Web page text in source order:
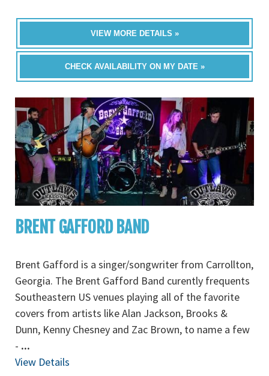
VIEW MORE DETAILS »
CHECK AVAILABILITY ON MY DATE »
BRENT GAFFORD BAND
Brent Gafford is a singer/songwriter from Carrollton,
Georgia. The Brent Gafford Band curently frequents
Southeastern US venues playing all of the favorite
covers from artists like Alan Jackson, Brooks &
Dunn, Kenny Chesney and Zac Brown, to name a few
- ...
View Details